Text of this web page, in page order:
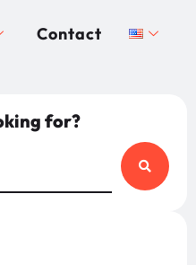
Contact
for?